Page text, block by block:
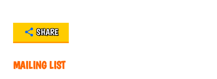
SHARE
MAILING LIST